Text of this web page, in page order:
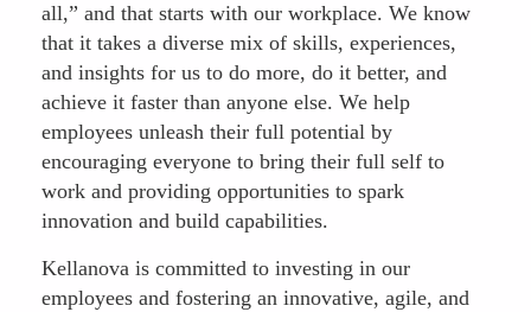
all,” and that starts with our workplace. We know
that it takes a diverse mix of skills, experiences,
and insights for us to do more, do it better, and
achieve it faster than anyone else. We help
employees unleash their full potential by
encouraging everyone to bring their full self to
work and providing opportunities to spark
innovation and build capabilities.
Kellanova is committed to investing in our
employees and fostering an innovative, agile, and